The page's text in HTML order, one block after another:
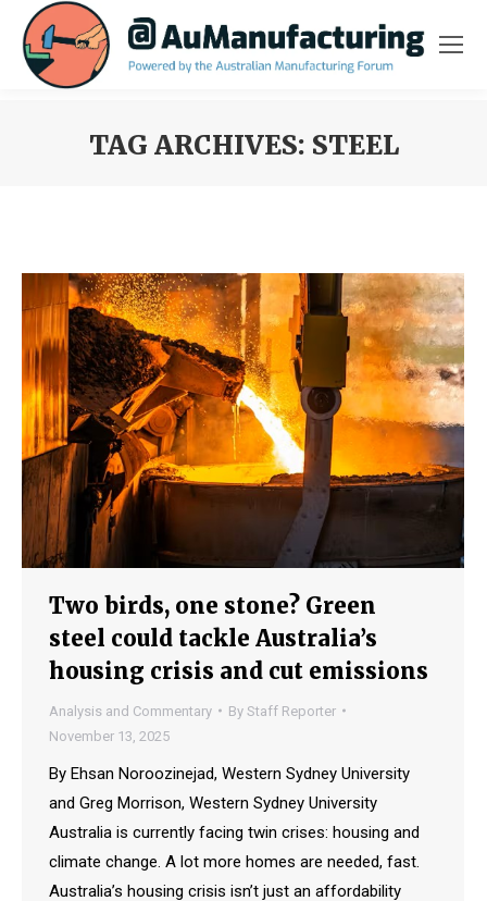
TAG ARCHIVES: STEEL
Two birds, one stone? Green
steel could tackle Australia’s
housing crisis and cut emissions
Analysis and Commentary By Staff Reporter
November 13, 2025
By Ehsan Noroozinejad, Western Sydney University
and Greg Morrison, Western Sydney University
Australia is currently facing twin crises: housing and
climate change. A lot more homes are needed, fast.
Australia’s housing crisis isn’t just an affordability